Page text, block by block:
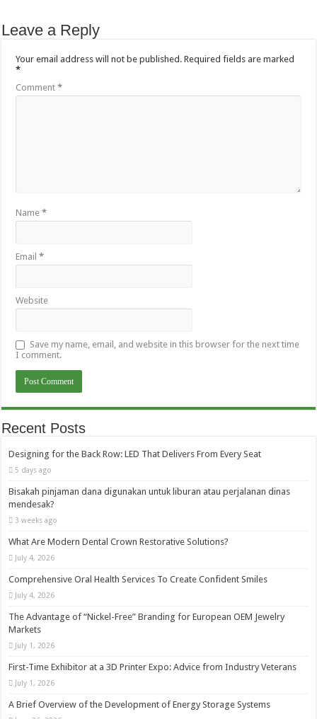
Leave a Reply
Your email address will not be published. Required fields are marked
*
Comment*
Name*
Email*
Website
Save my name, email, and website in this browser for the next time
I comment.
Recent Posts
Designing for the Back Row: LED That Delivers From Every Seat
5 days ago
Bisakah pinjaman dana digunakan untuk liburan atau perjalanan dinas
mendesak?
3 weeks ago
What Are Modern Dental Crown Restorative Solutions?
July 4, 2026
Comprehensive Oral Health Services To Create Confident Smiles
July 4, 2026
The Advantage of “Nickel-Free” Branding for European OEM Jewelry
Markets
July 1, 2026
First-Time Exhibitor at a 3D Printer Expo: Advice from Industry Veterans
July 1, 2026
A Brief Overview of the Development of Energy Storage Systems